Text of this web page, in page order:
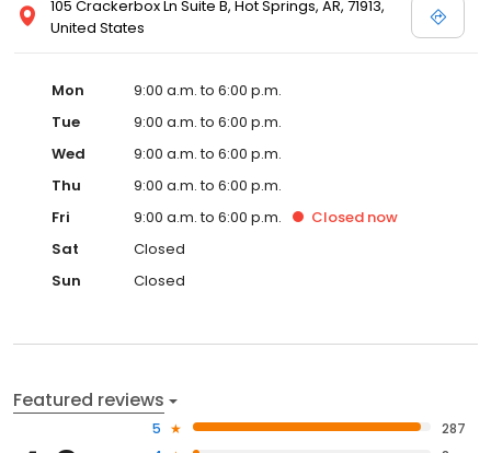
105 Crackerbox Ln Suite B, Hot Springs, AR, 71913,
United States
Mon
9:00 a.m. to 6:00 p.m.
Tue
9:00 a.m. to 6:00 p.m.
Wed
9:00 a.m. to 6:00 p.m.
Thu
9:00 a.m. to 6:00 p.m.
Fri
9:00 a.m. to 6:00 p.m. Closed now
Sat
Closed
Sun
Closed
Featured reviews
5
287